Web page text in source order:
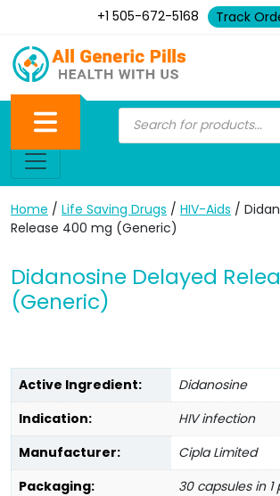
+1 505-672-5168 Track
Home / Life Saving Drugs / HIV-Aids /
Release 400 mg (Generic)
Didanosine Delayed
(Generic)
Active Ingredient:
Didanosine
Indication:
HIV infection
Manufacturer:
Cipla Limited
Packaging:
30 capsules in 1